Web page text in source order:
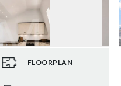
FLOORPLAN